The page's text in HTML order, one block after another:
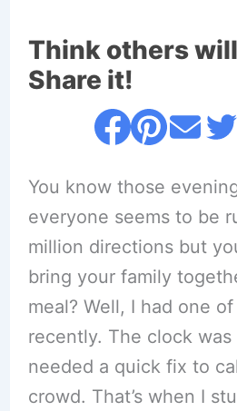
Think others
Share it!
You know those
everyone seems to be
million directions but
bring your family
meal? Well, I had one
recently. The clock
needed a quick fix to
crowd. That’s when I